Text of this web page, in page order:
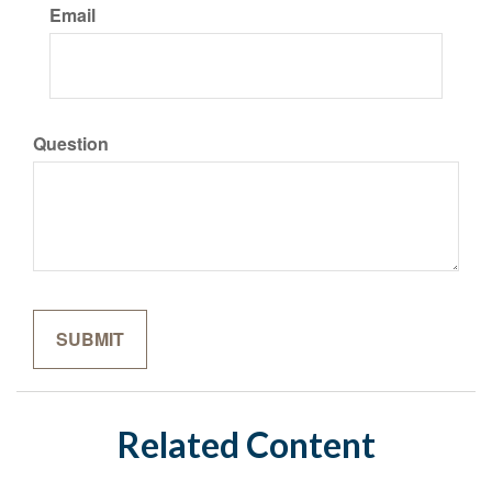
Email
Question
Related Content